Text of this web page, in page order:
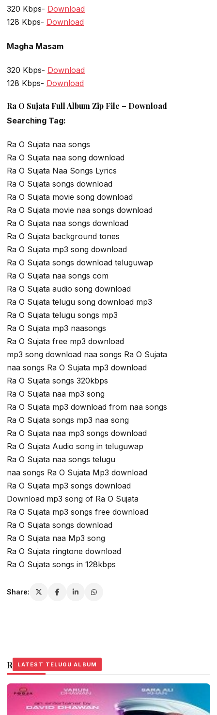
320 Kbps- Download
128 Kbps- Download
Magha Masam
320 Kbps- Download
128 Kbps- Download
Ra O Sujata Full Album Zip File – Download
Searching Tag:
Ra O Sujata naa songs
Ra O Sujata naa song download
Ra O Sujata Naa Songs Lyrics
Ra O Sujata songs download
Ra O Sujata movie song download
Ra O Sujata movie naa songs download
Ra O Sujata naa songs download
Ra O Sujata background tones
Ra O Sujata mp3 song download
Ra O Sujata songs download teluguwap
Ra O Sujata naa songs com
Ra O Sujata audio song download
Ra O Sujata telugu song download mp3
Ra O Sujata telugu songs mp3
Ra O Sujata mp3 naasongs
Ra O Sujata free mp3 download
mp3 song download naa songs Ra O Sujata
naa songs Ra O Sujata mp3 download
Ra O Sujata songs 320kbps
Ra O Sujata naa mp3 song
Ra O Sujata mp3 download from naa songs
Ra O Sujata songs mp3 naa song
Ra O Sujata naa mp3 songs download
Ra O Sujata Audio song in teluguwap
Ra O Sujata naa songs telugu
naa songs Ra O Sujata Mp3 download
Ra O Sujata mp3 songs download
Download mp3 song of Ra O Sujata
Ra O Sujata mp3 songs free download
Ra O Sujata songs download
Ra O Sujata naa Mp3 song
Ra O Sujata ringtone download
Ra O Sujata songs in 128kbps
Share:
Related Stories
LATEST TELUGU ALBUM
LATEST TELUGU ALBUM
LATEST TELUGU ALBUM